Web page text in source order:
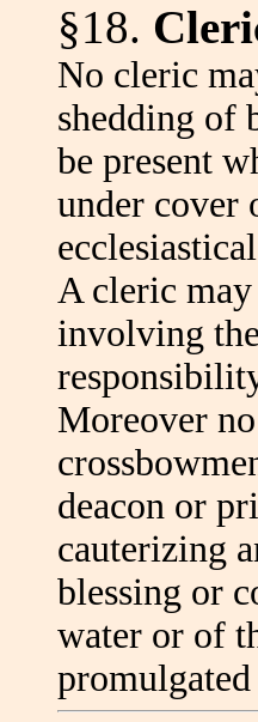
§18.
No cleric
shedding of
be present
under cover
A cleric
involving
Moreover
deacon or
cauterizing
blessing or
water or of